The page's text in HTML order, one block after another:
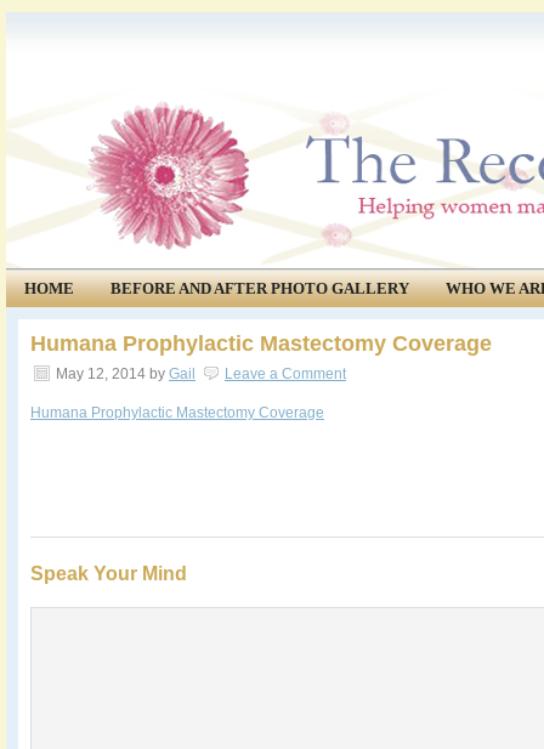
HOME BEFORE AND AFTER PHOTO GALLERY
WHO WE
COMMUNITY
EVENTS
Humana Prophylactic Mastectomy Coverage
May 12, 2014 by Gail Leave a Comment
Humana Prophylactic Mastectomy Coverage
Speak Your Mind